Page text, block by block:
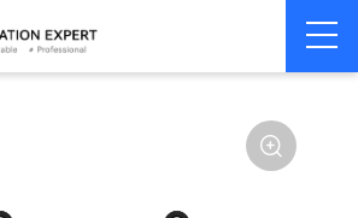
Wireless modem LoRa wirelss modem
